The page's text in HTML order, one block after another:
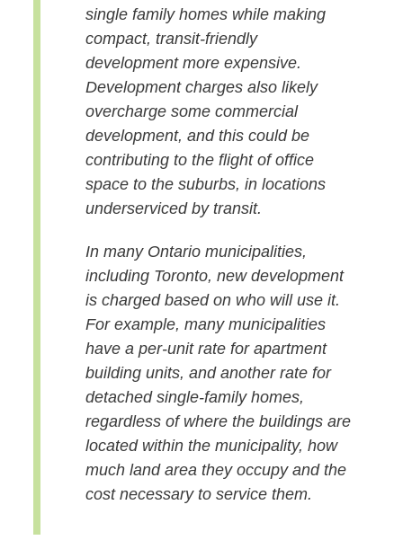
single family homes while making
compact, transit-friendly
development more expensive.
Development charges also likely
overcharge some commercial
development, and this could be
contributing to the flight of office
space to the suburbs, in locations
underserviced by transit.
In many Ontario municipalities,
including Toronto, new development
is charged based on who will use it.
For example, many municipalities
have a per-unit rate for apartment
building units, and another rate for
detached single-family homes,
regardless of where the buildings are
located within the municipality, how
much land area they occupy and the
cost necessary to service them.